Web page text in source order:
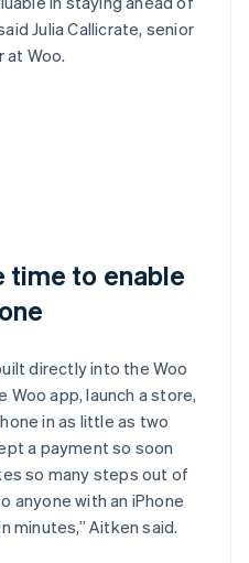
Julia Callicrate, senior
at Woo.
time to enable
directly into the Woo
Woo app, launch a store,
in as little as two
a payment so soon
so many steps out of
anyone with an iPhone
minutes,” Aitken said.